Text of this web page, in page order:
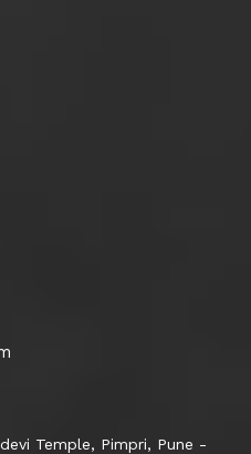
Temple, Pimpri, Pune -